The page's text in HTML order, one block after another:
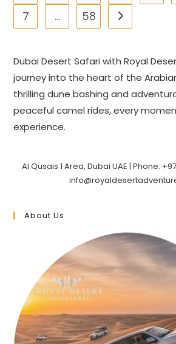
7
… 58 Go to the
Dubai Desert Safari with Royal
journey into the heart of the
thrilling dune bashing and
peaceful camel rides, every
experience.
Al Qusais 1 Area, Dubai UAE | Phone:
About Us